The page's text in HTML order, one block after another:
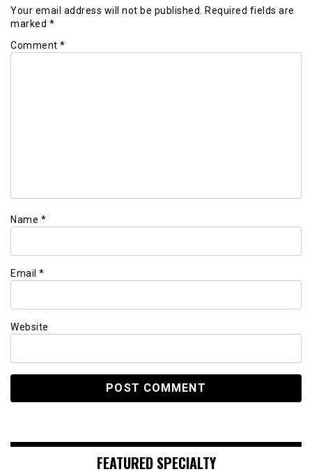
Your email address will not be published. Required fields are
marked *
Comment *
Name *
Email *
Website
FEATURED SPECIALTY